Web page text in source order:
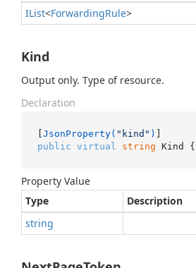
IList<ForwardingRule>
Kind
Output only. Type of resource.
Declaration
[JsonProperty( "kind" )
public virtual string Kind {
Property Value
Type
Description
string